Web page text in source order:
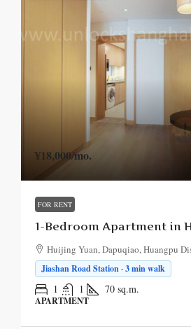
¥18,000/mo.
FOR RENT
1-Bedroom Apartment in
Huijing Yuan, Dapuqiao, Huangpu
Jiashan Road Station · 3 min walk
1 1 70 sq.m.
APARTMENT